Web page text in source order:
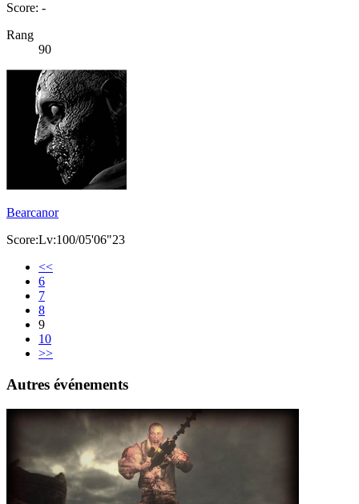
Score: -
Rang
90
Bearcanor
Score:Lv:100/05'06"23
<<
6
7
8
9
10
>>
Autres événements